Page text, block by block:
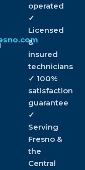
operated
✓
Licensed
&
insured
technicians
✓ 100%
satisfaction
guarantee
✓
Serving
Fresno &
the
Central